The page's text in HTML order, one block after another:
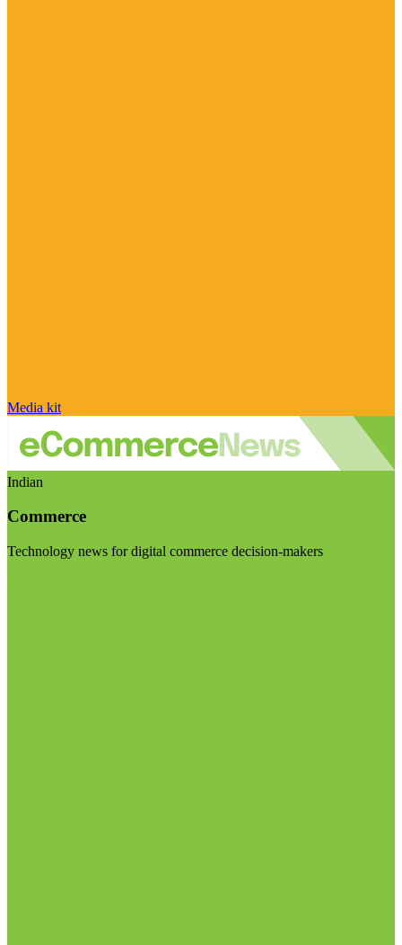
Media kit
Indian
Commerce
Technology news for digital commerce decision-makers